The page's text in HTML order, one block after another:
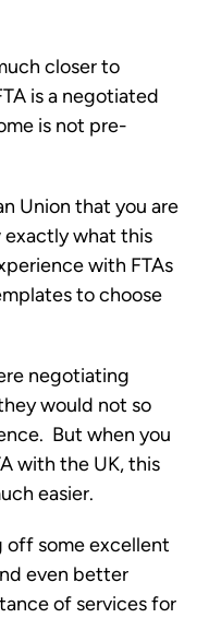
closer to
is a negotiated
is not pre-
Union that you are
exactly what this
with FTAs
to choose
negotiating
would not so
But when you
with the UK, this
easier.
off some excellent
even better
of services for